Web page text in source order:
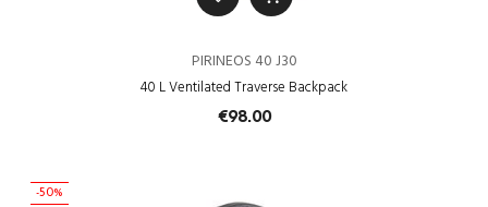
PIRINEOS 40 J30
40 L Ventilated Traverse Backpack
€98.00
-50%